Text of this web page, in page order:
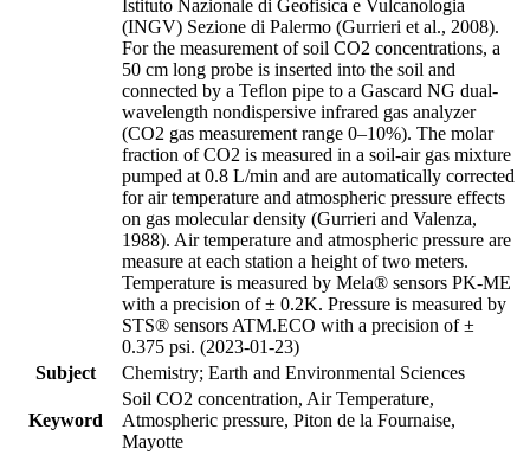
Istituto Nazionale di Geofisica e Vulcanologia
(INGV) Sezione di Palermo (Gurrieri et al., 2008).
For the measurement of soil CO2 concentrations, a
50 cm long probe is inserted into the soil and
connected by a Teflon pipe to a Gascard NG dual-
wavelength nondispersive infrared gas analyzer
(CO2 gas measurement range 0–10%). The molar
fraction of CO2 is measured in a soil-air gas mixture
pumped at 0.8 L/min and are automatically corrected
for air temperature and atmospheric pressure effects
on gas molecular density (Gurrieri and Valenza,
1988). Air temperature and atmospheric pressure are
measure at each station a height of two meters.
Temperature is measured by Mela® sensors PK-ME
with a precision of ± 0.2K. Pressure is measured by
STS® sensors ATM.ECO with a precision of ±
0.375 psi. (2023-01-23)
Subject
Chemistry; Earth and Environmental Sciences
Keyword
Soil CO2 concentration, Air Temperature,
Atmospheric pressure, Piton de la Fournaise,
Mayotte